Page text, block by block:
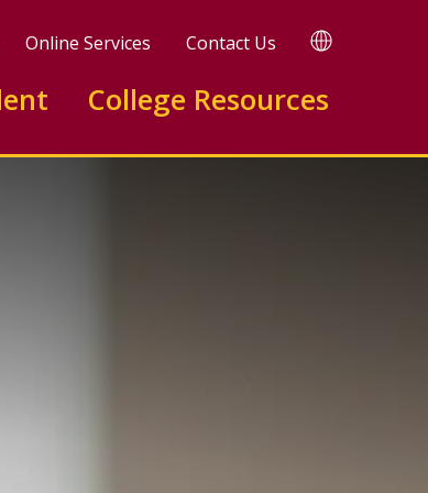
Online Services Contact Us TRANSLATE
College Resources